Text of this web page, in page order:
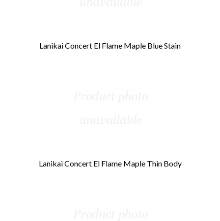
Lanikai Concert El Flame Maple Blue Stain
Lanikai Concert El Flame Maple Thin Body